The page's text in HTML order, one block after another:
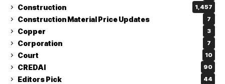
Construction 1,457
Construction Material Price Updates 7
Copper 3
Corporation 7
Court 10
CREDAI 90
Editors Pick 44